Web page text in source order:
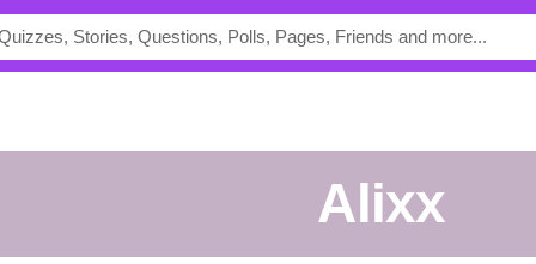
Alixx